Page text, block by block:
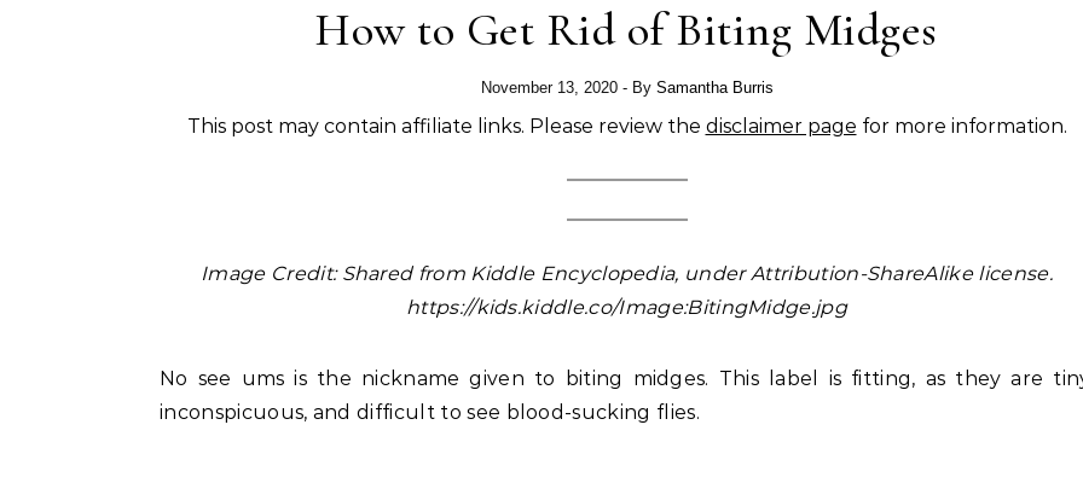
How to Get Rid of Biting Midges
November 13, 2020 - By Samantha Burris
This post may contain affiliate links. Please review the disclaimer page for more information.
Image Credit: Shared from Kiddle Encyclopedia, under Attribution-ShareAlike license.
https://kids.kiddle.co/Image:BitingMidge.jpg
No see ums is the nickname given to biting midges. This label is fitting, as they are
inconspicuous, and difficult to see blood-sucking flies.